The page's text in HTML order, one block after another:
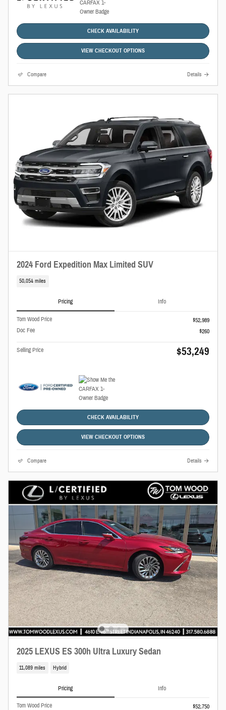
CHECK AVAILABILITY
VIEW CHECKOUT OPTIONS
Compare Details
2024 Ford Expedition Max Limited SUV
50,054 miles
Pricing Info
Tom Wood Price
$52,989
Doc Fee
$260
Selling Price $53,249
CHECK AVAILABILITY
VIEW CHECKOUT OPTIONS
Compare Details
2025 LEXUS ES 300h Ultra Luxury Sedan
11,089 miles Hybrid
Pricing Info
Tom Wood Price $52,750